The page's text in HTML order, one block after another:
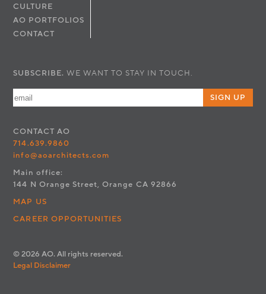
CULTURE
AO PORTFOLIOS
CONTACT
SUBSCRIBE. WE WANT TO STAY IN TOUCH.
SIGN UP
CONTACT AO
714.639.9860
info@aoarchitects.com
Main office:
144 N Orange Street, Orange CA 92866
MAP US
CAREER OPPORTUNITIES
© 2026 AO. All rights reserved.
Legal Disclaimer